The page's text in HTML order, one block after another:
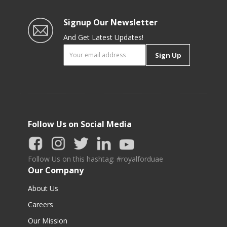
Signup Our Newsletter
And Get Latest Updates!
Sign Up
Follow Us on Social Media
Follow Us on this hashtag: #royalforduae
Our Company
About Us
Careers
Our Mission